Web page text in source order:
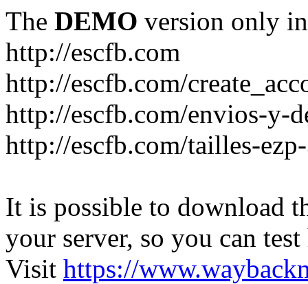
The DEMO version only
http://escfb.com
http://escfb.com/
http://escfb.com/envios-y-
http://escfb.com/tailles-
It is possible to download
your server, so you can
Visit https://